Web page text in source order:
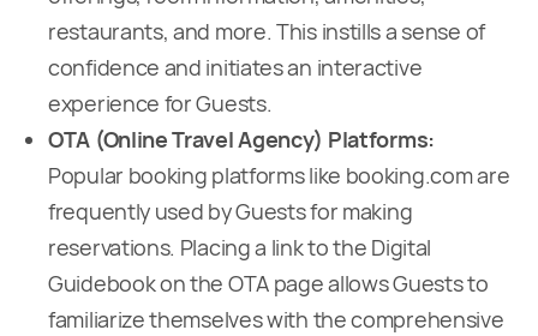
restaurants, and more. This instills a sense of
confidence and initiates an interactive
experience for Guests.
OTA (Online Travel Agency) Platforms:
Popular booking platforms like booking.com are
frequently used by Guests for making
reservations. Placing a link to the Digital
Guidebook on the OTA page allows Guests to
familiarize themselves with the comprehensive